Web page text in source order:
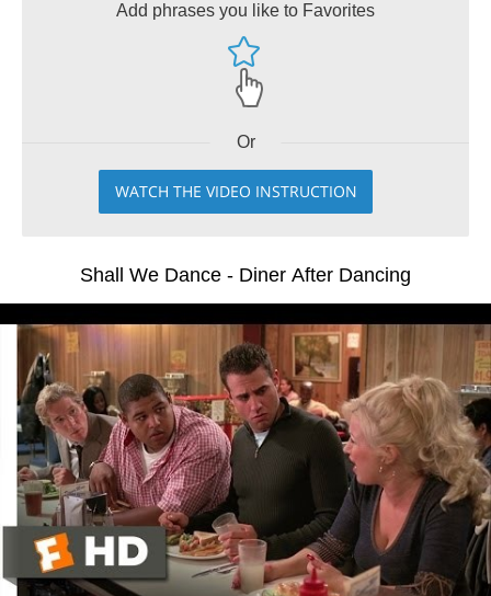
Add phrases you like to Favorites
Or
WATCH THE VIDEO INSTRUCTION
Shall We Dance - Diner After Dancing